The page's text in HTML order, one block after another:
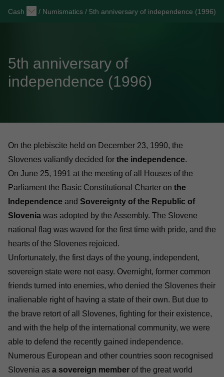
Cash / Numismatics / 5th anniversary of independence (1996)
5th anniversary of
independence (1996)
On the plebiscite held on December 23, 1990, the
Slovenes valiantly decided for the independence.
On June 25, 1991 at the meeting of all Houses of the
Parliament the Basic Constitutional Charter on the
Independence and Sovereignty of the Republic of
Slovenia was adopted by the Assembly. The Slovene
national flag was waved for the first time with pride, and the
hearts of the Slovenes rejoiced.
Unfortunately, the first days of the young, independent,
sovereign state were not easy. Overnight, former common
friends turned into enemies, who denied the Slovenes their
inalienable right of having a state of their own. But due to
the brave retort of all Slovenes, fighting for their existence,
and with the help of the international community, we were
able to defend the recently gained independence.
Numerous European and other countries soon recognised
Slovenia as a sovereign member of the great world